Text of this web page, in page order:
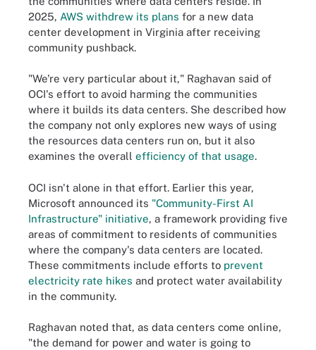
2025, AWS withdrew its plans for a new data
center development in Virginia after receiving
community pushback.
"We're very particular about it," Raghavan said of
OCI's effort to avoid harming the communities
where it builds its data centers. She described how
the company not only explores new ways of using
the resources data centers run on, but it also
examines the overall efficiency of that usage.
OCI isn't alone in that effort. Earlier this year,
Microsoft announced its "Community-First AI
Infrastructure" initiative, a framework providing five
areas of commitment to residents of communities
where the company's data centers are located.
These commitments include efforts to prevent
electricity rate hikes and protect water availability
in the community.
Raghavan noted that, as data centers come online,
"the demand for power and water is going to